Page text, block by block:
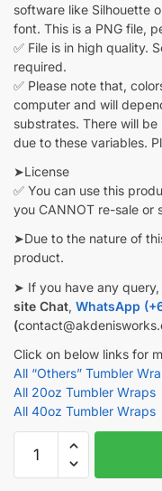
software like Silhouette
font. This is a PNG file,
✅ File is in high quality.
required.
✅ Please note that,
computer and will
substrates. There will
due to these variables.
➤License
✅ You can use this
you CANNOT re-sale or
➤Due to the nature of
product.
➤ If you have any
site Chat, WhatsApp
(
Click on below links for
All “Others” Tumbler
All 20oz Tumbler Wraps
All 40oz Tumbler Wraps
Hiking